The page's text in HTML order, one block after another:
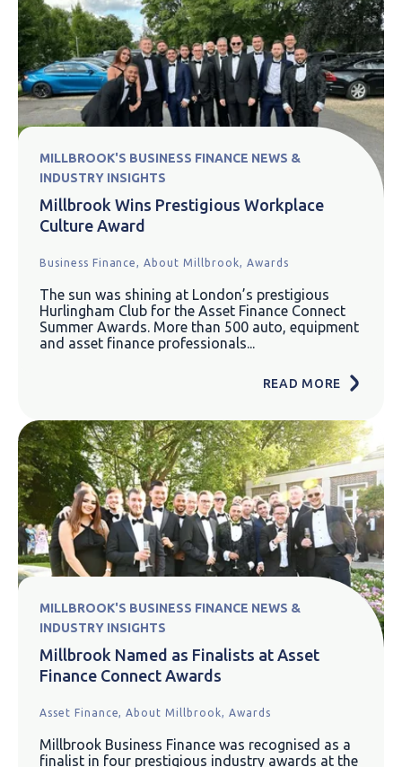
MILLBROOK'S BUSINESS FINANCE NEWS &
INDUSTRY INSIGHTS
Millbrook Wins Prestigious Workplace
Culture Award
Business Finance, About Millbrook, Awards
The sun was shining at London’s prestigious
Hurlingham Club for the Asset Finance Connect
Summer Awards. More than 500 auto, equipment
and asset finance professionals...
READ MORE
MILLBROOK'S BUSINESS FINANCE NEWS &
INDUSTRY INSIGHTS
Millbrook Named as Finalists at Asset
Finance Connect Awards
Asset Finance, About Millbrook, Awards
Millbrook Business Finance was recognised as a
finalist in four prestigious industry awards at the